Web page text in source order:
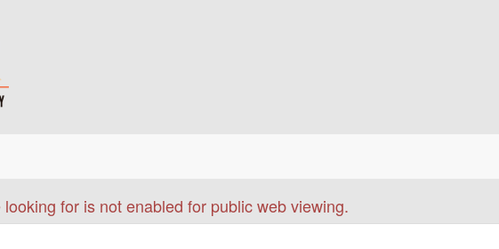
for is not enabled for public web viewing.